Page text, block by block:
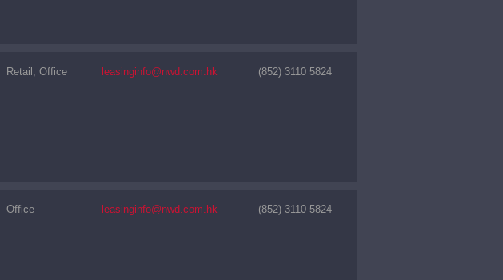
Retail, Office leasinginfo@nwd.com.hk (852) 3110 5824
Office leasinginfo@nwd.com.hk (852) 3110 5824